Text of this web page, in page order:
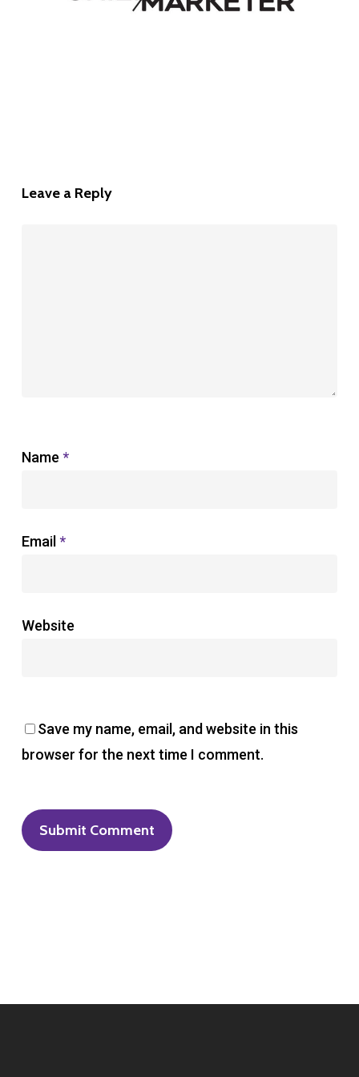
Leave a Reply
Name *
Email *
Website
Save my name, email, and website in this
browser for the next time I comment.